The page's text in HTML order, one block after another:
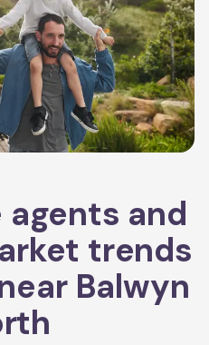
agents and
trends
Balwyn